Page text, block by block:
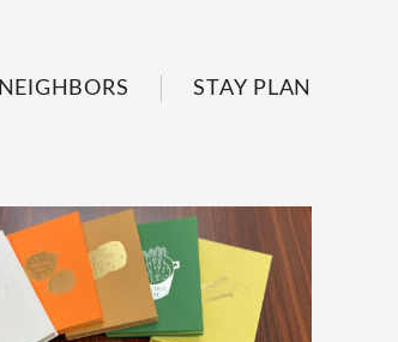
NEIGHBORS STAY PLAN